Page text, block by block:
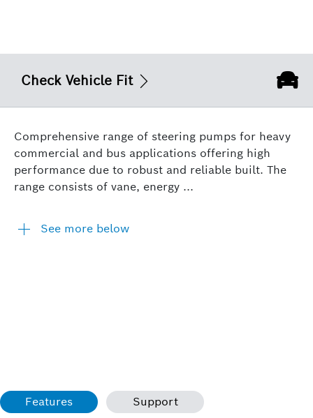
Check Vehicle Fit
Comprehensive range of steering pumps for heavy
commercial and bus applications offering high
performance due to robust and reliable built. The
range consists of vane, energy ...
See more below
Features Support